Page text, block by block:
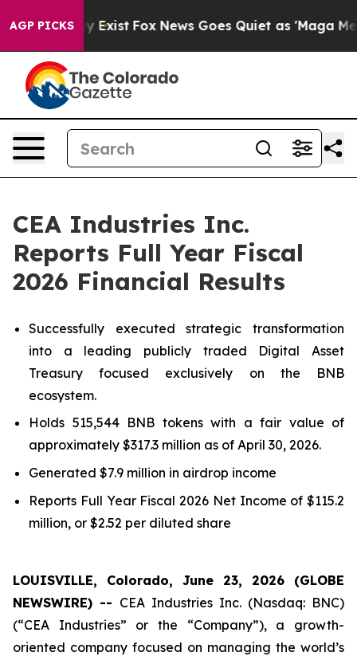
AGP PICKS
They Exist Fox News Goes Quiet as 'Maga Media
CEA Industries Inc.
Reports Full Year Fiscal
2026 Financial Results
Successfully executed strategic transformation
into a leading publicly traded Digital Asset
Treasury focused exclusively on the BNB
ecosystem.
Holds 515,544 BNB tokens with a fair value of
approximately $317.3 million as of April 30, 2026.
Generated $7.9 million in airdrop income
Reports Full YearFiscal 2026 Net Income of $115.2
million, or $2.52 per diluted share
LOUISVILLE, Colorado, June 23, 2026 (GLOBE
NEWSWIRE) -- CEA Industries Inc. (Nasdaq: BNC)
(“CEA Industries” or the “Company”), a growth-
oriented company focused on managing the world’s